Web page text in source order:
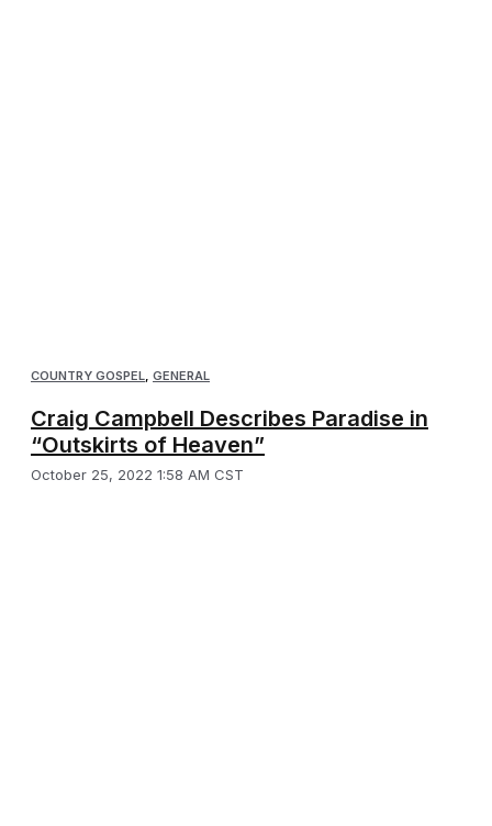
COUNTRY GOSPEL GENERAL
Craig Campbell Describes Paradise in
“Outskirts of Heaven”
October 25, 2022 1:58 AM CST